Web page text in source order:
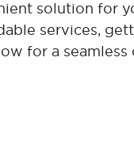
solution for
services,
for a seamless